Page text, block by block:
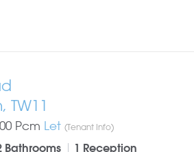
TW11
Pcm Let (Tenant Info)
Bathrooms 1 Reception